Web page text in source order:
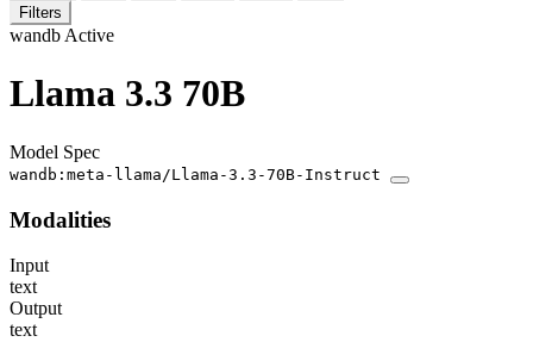
Filters
wandb Active
Llama 3.3 70B
Model Spec
wandb:meta-llama/Llama-3.3-70B-Instruct
Modalities
Input
text
Output
text